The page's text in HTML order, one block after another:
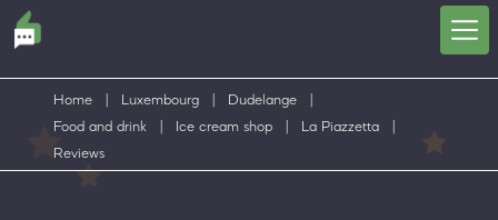
Home Luxembourg Dudelange
Food and drink
Ice cream shop La Piazzetta
Reviews